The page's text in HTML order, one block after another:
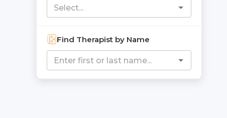
Find Therapist by Name